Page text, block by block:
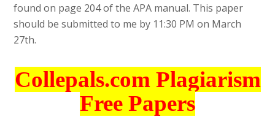
found on page 204 of the APA manual. This paper
should be submitted to me by 11:30 PM on March
27th.
Collepals.com Plagiarism
Free Papers